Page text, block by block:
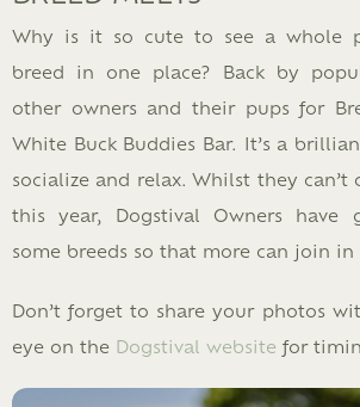
Why is it so cute to see a whole
breed in one place? Back by
other owners and their pups for
White Buck Buddies Bar. It’s a
socialize and relax. Whilst they can’t
this year, Dogstival Owners have
some breeds so that more can join in
Don’t forget to share your photos
eye on the Dogstival website for